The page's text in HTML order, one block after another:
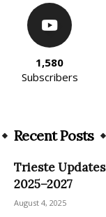
1,580
Subscribers
Recent Posts
Trieste
2025–2027
August 4, 2025